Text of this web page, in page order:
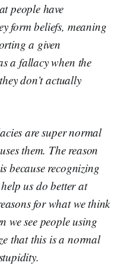
people have
form beliefs, meaning
a given
a fallacy when the
don’t actually
are super normal
them. The reason
because recognizing
us do better at
for what we think
we see people using
that this is a normal